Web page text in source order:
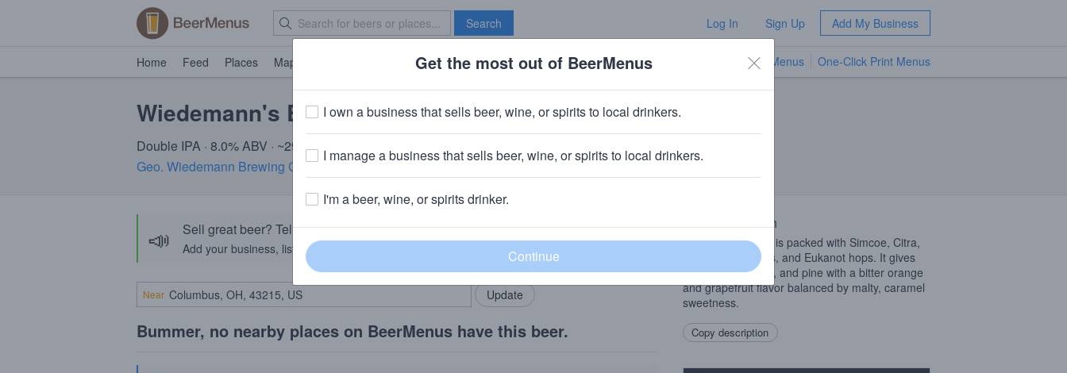
Search Log In Sign Up Add My Business
Home Feed Places Map Brave New Bar TV Menus One-Click Print Menus
Wiedemann's By George Dipa
Double IPA · 8.0% ABV · ~290 calories
Geo. Wiedemann Brewing Company· Saint Bernard, OH
📣 Sell great beer? Tell the BeerMenus community!
Add your business, list your beers, bring in your locals.
Add my business
Near
Bummer, no nearby places on BeerMenus have this beer.
Beer Description
This ImperialIPA
is packed with Simcoe, Citra,
Mosaic, Columbus, and Eukanot hops. It gives
you hints of Citrus, and pine with a bitter orange
and grapefruit flavor balanced by malty, caramel
sweetness.
Copy description
Get the most out of BeerMenus
I own a business that sells beer, wine, or spirits to local drinkers.
I manage a business that sells beer, wine, or spirits to local drinkers.
I'm a beer, wine, or spirits drinker.